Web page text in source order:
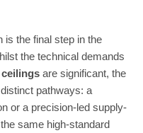
is the final step in the
the technical demands
are significant, the
pathways: a
or a precision-led supply-
same high-standard